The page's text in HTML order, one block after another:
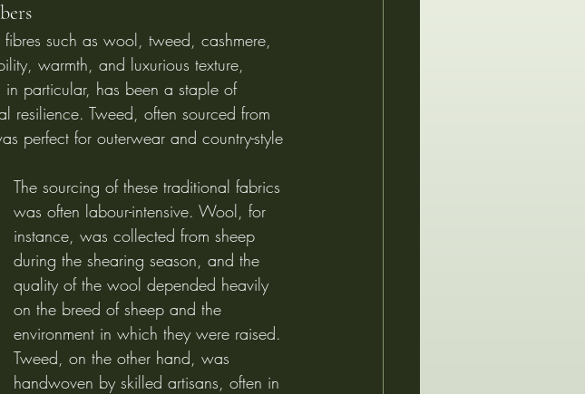
such as wool, tweed, cashmere,
warmth, and luxurious texture,
particular, has been a staple of
resilience. Tweed, often sourced from
perfect for outerwear and country-style
The sourcing of these traditional fabrics
was often labour-intensive. Wool, for
instance, was collected from sheep
during the shearing season, and the
quality of the wool depended heavily
on the breed of sheep and the
environment in which they were raised.
Tweed, on the other hand, was
handwoven by skilled artisans, often in